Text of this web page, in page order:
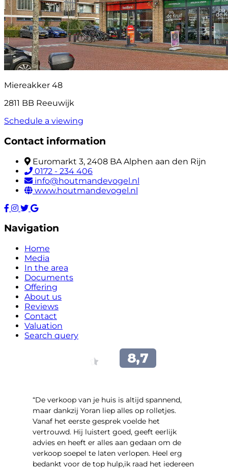
Miereakker 48
2811 BB Reeuwijk
Schedule a viewing
Contact information
Euromarkt 3, 2408 BA Alphen aan den Rijn
0172 - 234 406
info@houtmandevogel.nl
www.houtmandevogel.nl
Navigation
Home
Media
In the area
Documents
Offering
About us
Reviews
Contact
Valuation
Search query
“​De verkoop van je huis is altijd spannend,
maar dankzij Yoran liep alles op rolletjes.
Vanaf het eerste gesprek voelde het
vertrouwd. Hij luistert goed, geeft eerlijk
advies en heeft er alles aan gedaan om de
verkoop soepel te laten verlopen. Heel erg
bedankt voor de top hulp,ik raad het iedereen